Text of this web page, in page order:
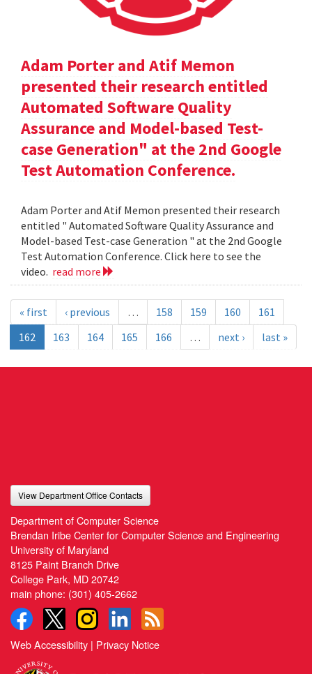
Adam Porter and Atif Memon
presented their research entitled
Automated Software Quality
Assurance and Model-based Test-
case Generation" at the 2nd Google
Test Automation Conference.
Adam Porter and Atif Memon presented their research
entitled " Automated Software Quality Assurance and
Model-based Test-case Generation " at the 2nd Google
Test Automation Conference. Click here to see the
video. read more
« first ‹ previous … 158 159 160
161
162
163 164 165 166 … next › last »
View Department Office Contacts
Department of Computer Science
Brendan Iribe Center for Computer Science and Engineering
University of Maryland
8125 Paint Branch Drive
College Park, MD 20742
main phone: (301) 405-2662
Web Accessibility | Privacy Notice